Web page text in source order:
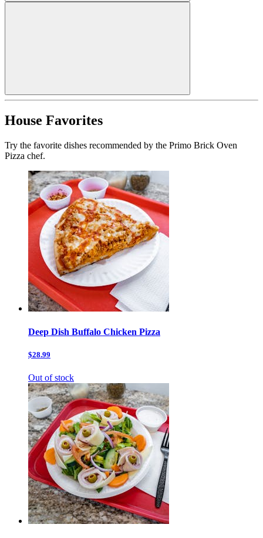
House Favorites
Try the favorite dishes recommended by the Primo Brick Oven
Pizza chef.
Deep Dish Buffalo Chicken Pizza
$28.99
Out of stock